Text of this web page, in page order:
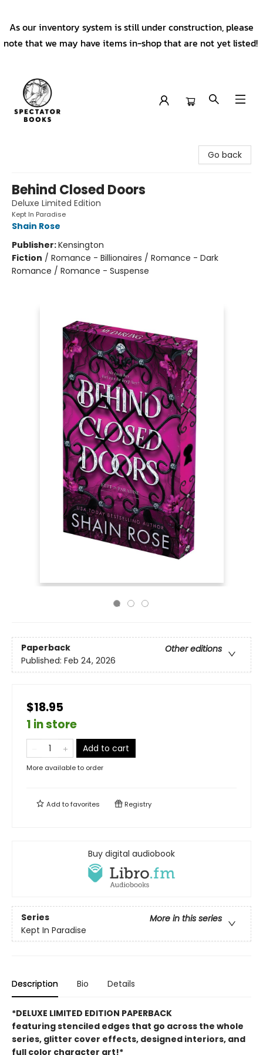
As our inventory system is still under construction, please
note that we may have items in-shop that are not yet listed!
Go back
Behind Closed Doors
Deluxe Limited Edition
Kept In Paradise
Shain Rose
Publisher:Kensington
Fiction / Romance - Billionaires / Romance - Dark
Romance / Romance - Suspense
Paperback
Other editions
Published: Feb 24, 2026
$18.95
1 in store
Add to cart
More available to order
Add tofavorites Registry
Buy digital audiobook
Series
More in this series
Kept In Paradise
Description Bio Details
*DELUXE LIMITED EDITION PAPERBACK
featuring stenciled edges that go across the whole
series, glitter cover effects, designed interiors, and
full color character art!*